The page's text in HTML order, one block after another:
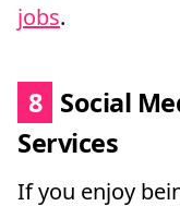
jobs.
8 Social
Services
If you enjoy